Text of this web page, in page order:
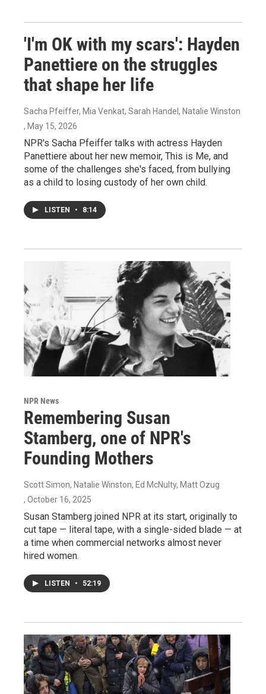
'I'm OK with my scars': Hayden
Panettiere on the struggles
that shape her life
Sacha Pfeiffer, Mia Venkat, Sarah Handel, Natalie Winston
, May 15, 2026
NPR's Sacha Pfeiffer talks with actress Hayden
Panettiere about her new memoir, This is Me, and
some of the challenges she's faced, from bullying
as a child to losing custody of her own child.
LISTEN • 8:14
NPR News
Remembering Susan
Stamberg, one of NPR's
Founding Mothers
Scott Simon, Natalie Winston, Ed McNulty, Matt Ozug
, October 16, 2025
Susan Stamberg joined NPR at its start, originally to
cut tape — literal tape, with a single-sided blade — at
a time when commercial networks almost never
hired women.
LISTEN • 52:19